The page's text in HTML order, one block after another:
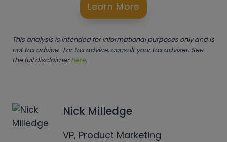
Learn More
This analysis is intended for informational purposes only and is
not tax advice. For tax advice, consult your tax adviser. See
the full disclaimerhere.
Nick Milledge
VP, Product Marketing